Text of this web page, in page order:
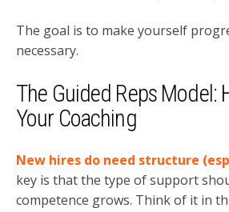
The goal is to make yourself
necessary.
The Guided Reps Model:
Your Coaching
New hires do need structure
key is that the type of support
competence grows. Think of it in